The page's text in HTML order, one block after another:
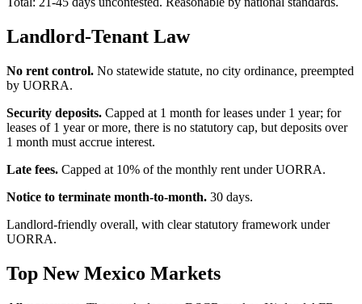
Landlord-Tenant Law
No rent control. No statewide statute, no city ordinance, preempted
by UORRA.
Security deposits. Capped at 1 month for leases under 1 year; for
leases of 1 year or more, there is no statutory cap, but deposits over
1 month must accrue interest.
Late fees. Capped at 10% of the monthly rent under UORRA.
Notice to terminate month-to-month. 30 days.
Landlord-friendly overall, with clear statutory framework under
UORRA.
Top New Mexico Markets